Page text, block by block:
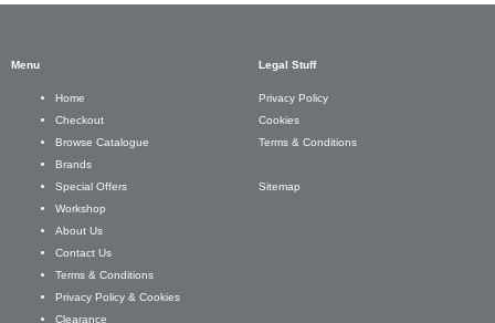
Menu
Home
Checkout
Browse Catalogue
Brands
Special Offers
Workshop
About Us
Contact Us
Terms & Conditions
Privacy Policy & Cookies
Clearance
Legal Stuff
Privacy Policy
Cookies
Terms & Conditions
Sitemap